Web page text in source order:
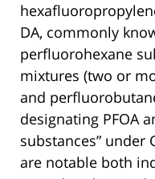
DA, commonly
perfluorohexane
mixtures (two or
and
designating PFOA
substances” under
are notable both